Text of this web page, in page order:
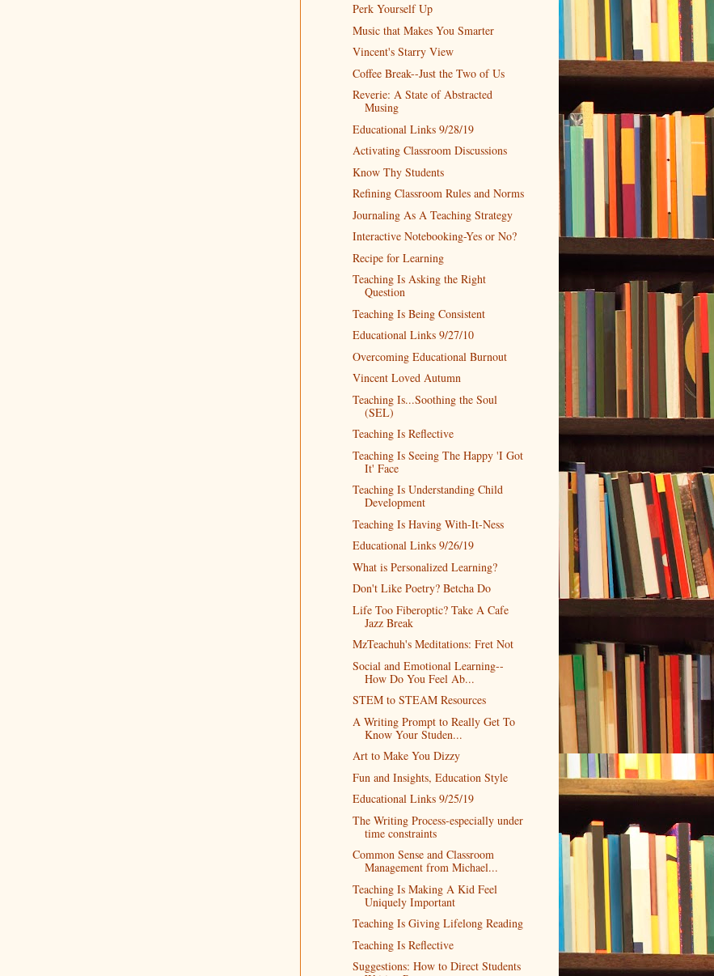
Perk Yourself Up
Music that Makes You Smarter
Vincent's Starry View
Coffee Break--Just the Two of Us
Reverie: A State of Abstracted
Musing
Educational Links 9/28/19
Activating Classroom Discussions
Know Thy Students
Refining Classroom Rules and Norms
Journaling As A Teaching Strategy
Interactive Notebooking-Yes or No?
Recipe for Learning
Teaching Is Asking the Right
Question
Teaching Is Being Consistent
Educational Links 9/27/10
Overcoming Educational Burnout
Vincent Loved Autumn
Teaching Is...Soothing the Soul
(SEL)
Teaching Is Reflective
Teaching Is Seeing The Happy 'I Got
It' Face
Teaching Is Understanding Child
Development
Teaching Is Having With-It-Ness
Educational Links 9/26/19
What is Personalized Learning?
Don't Like Poetry? Betcha Do
Life Too Fiberoptic? Take A Cafe
Jazz Break
MzTeachuh's Meditations: Fret Not
Social and Emotional Learning--
How Do You Feel Ab...
STEM to STEAM Resources
A Writing Prompt to Really Get To
Know Your Studen...
Art to Make You Dizzy
Fun and Insights, Education Style
Educational Links 9/25/19
The Writing Process-especially under
time constraints
Common Sense and Classroom
Management from Michael...
Teaching Is Making A Kid Feel
Uniquely Important
Teaching Is Giving Lifelong Reading
Teaching Is Reflective
Suggestions: How to Direct Students